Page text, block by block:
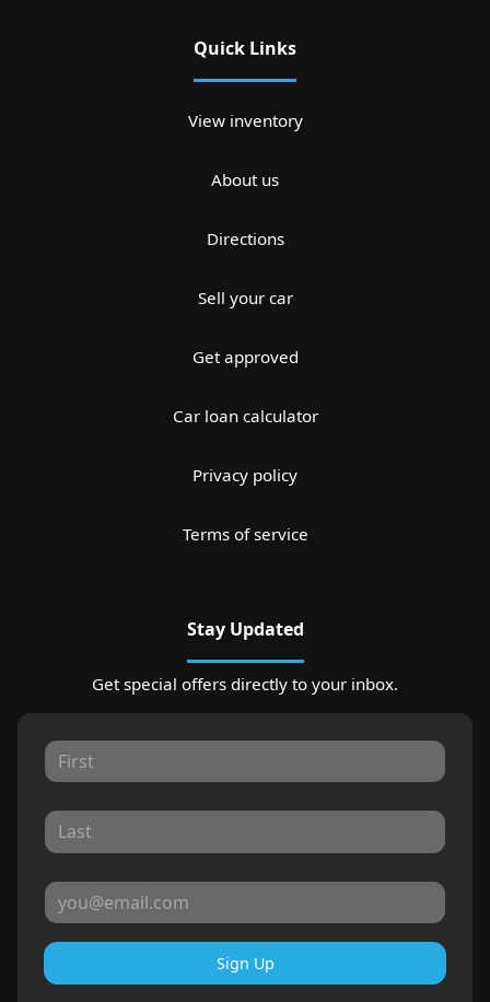
Quick Links
View inventory
About us
Directions
Sell your car
Get approved
Car loan calculator
Privacy policy
Terms of service
Stay Updated
Get special offers directly to your inbox.
Sign Up